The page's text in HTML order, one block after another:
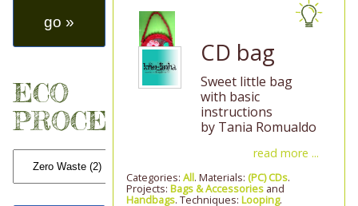
ECO
PROCESSES
CD bag
Sweet little bag
with basic
instructions
by Tania Romualdo
read more ...
Categories: All. Materials: (PC) CDs.
Projects: Bags & Accessoriesand
Handbags. Techniques: Looping.